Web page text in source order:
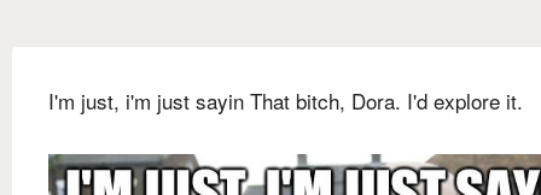
I'm just, i'm just sayin That bitch, Dora. I'd explore it.